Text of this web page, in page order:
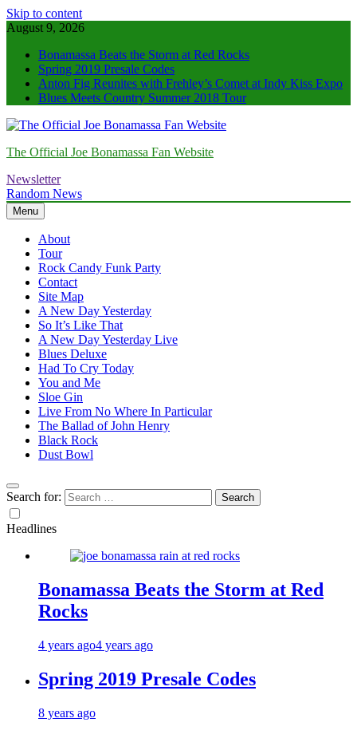
Skip to content
August 9, 2026
Bonamassa Beats the Storm at Red Rocks
Spring 2019 Presale Codes
Anton Fig Reunites with Frehley’s Comet at Indy Kiss Expo
Blues Meets Country Summer 2018 Tour
The Official Joe Bonamassa Fan Website
Newsletter
Random News
Menu
About
Tour
Rock Candy Funk Party
Contact
Site Map
A New Day Yesterday
So It’s Like That
A New Day Yesterday Live
Blues Deluxe
Had To Cry Today
You and Me
Sloe Gin
Live From No Where In Particular
The Ballad of John Henry
Black Rock
Dust Bowl
Search for:
Headlines
Bonamassa Beats the Storm at Red
Rocks
4 years ago4 years ago
Spring 2019 Presale Codes
8 years ago